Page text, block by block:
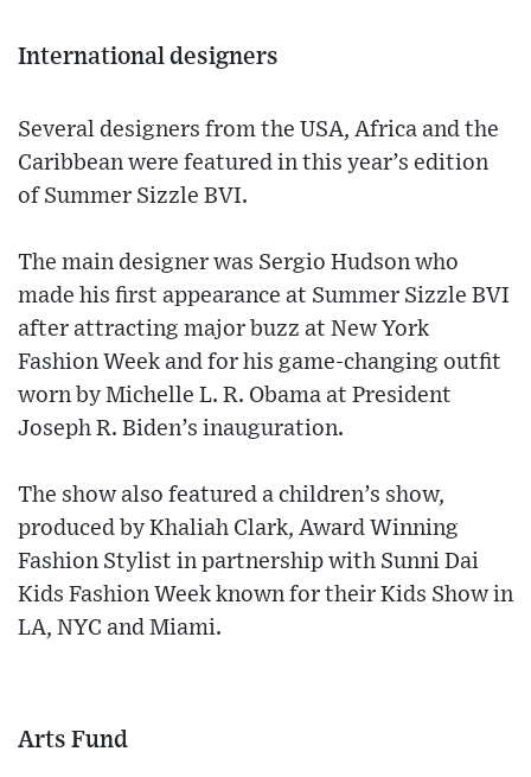
International designers
Several designers from the USA, Africa and the
Caribbean were featured in this year’s edition
of Summer Sizzle BVI.
The main designer was Sergio Hudson who
made his first appearance at Summer Sizzle BVI
after attracting major buzz at New York
Fashion Week and for his game-changing outfit
worn by Michelle L. R. Obama at President
Joseph R. Biden’s inauguration.
The show also featured a children’s show,
produced by Khaliah Clark, Award Winning
Fashion Stylist in partnership with Sunni Dai
Kids Fashion Week known for their Kids Show in
LA, NYC and Miami.
Arts Fund